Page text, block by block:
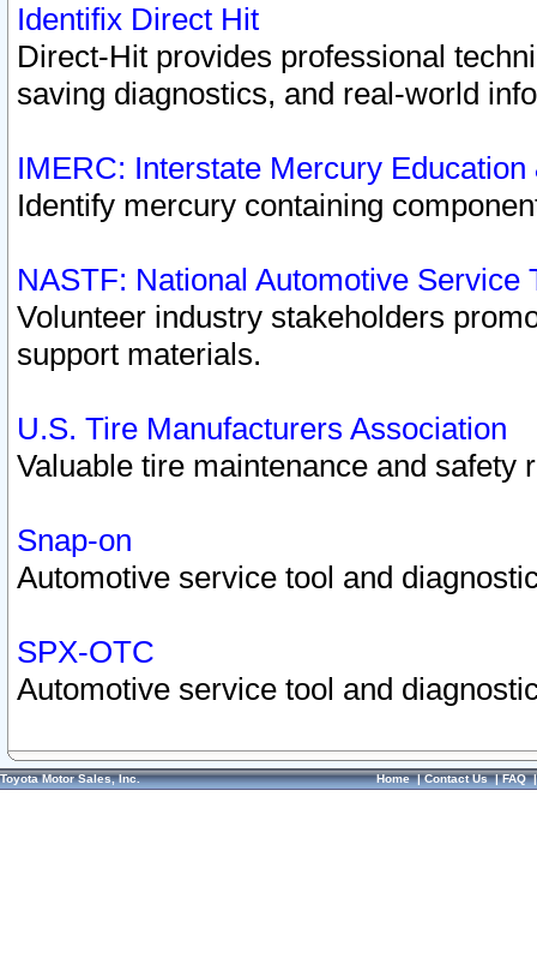
Identifix Direct Hit
Direct-Hit provides professional
saving diagnostics, and real-world
IMERC: Interstate Mercury
Identify mercury containing
NASTF: National Automotive Service
Volunteer industry stakeholders
support materials.
U.S. Tire Manufacturers Association
Valuable tire maintenance and safety
Snap-on
Automotive service tool and
SPX-OTC
Automotive service tool and
Toyota Motor Sales, Inc. Home|Contact Us|FAQ